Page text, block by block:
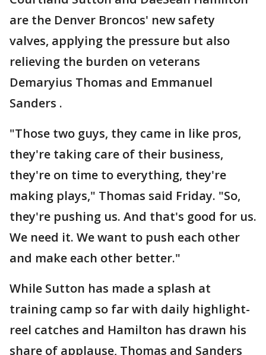
are the Denver Broncos' new safety
valves, applying the pressure but also
relieving the burden on veterans
Demaryius Thomas and Emmanuel
Sanders .
"Those two guys, they came in like pros,
they're taking care of their business,
they're on time to everything, they're
making plays," Thomas said Friday. "So,
they're pushing us. And that's good for us.
We need it. We want to push each other
and make each other better."
While Sutton has made a splash at
training camp so far with daily highlight-
reel catches and Hamilton has drawn his
share of applause, Thomas and Sanders